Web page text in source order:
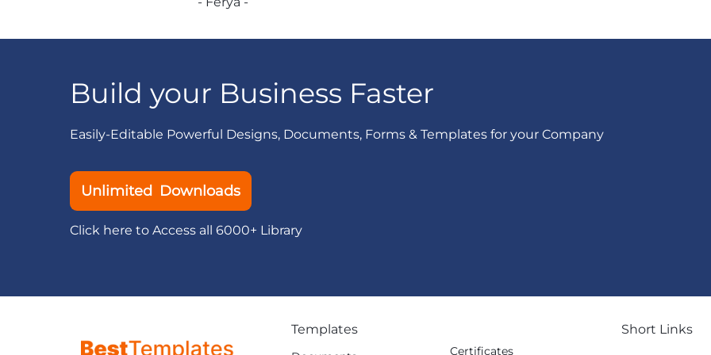
Build your Business Faster
Easily-Editable Powerful Designs, Documents, Forms & Templates for your Company
Unlimited Downloads
Click here to Access all 6000+ Library
Templates
Certificates
Short Links